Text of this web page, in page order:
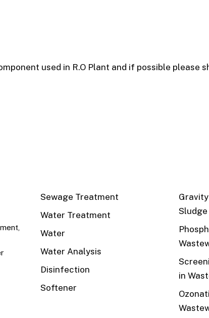
used in R.O Plant and if possible please
Sewage Treatment
Water Treatment
Water
Water Analysis
Disinfection
Softener
Sludge
in